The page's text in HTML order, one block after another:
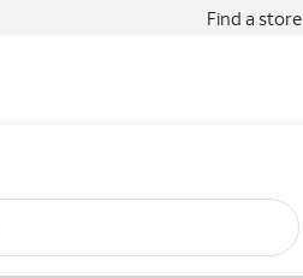
Find a store